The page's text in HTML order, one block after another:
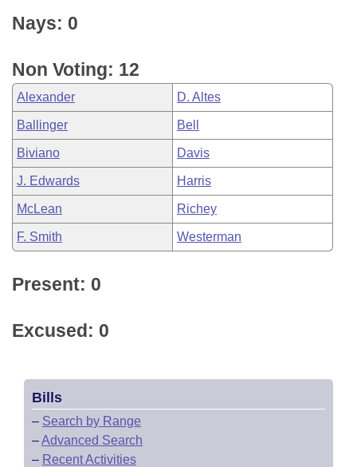
Nays: 0
Non Voting: 12
Alexander D. Altes
Ballinger Bell
Biviano Davis
J. Edwards Harris
McLean Richey
F. Smith Westerman
Present: 0
Excused: 0
Bills
– Search by Range
–Advanced Search
– Recent Activities